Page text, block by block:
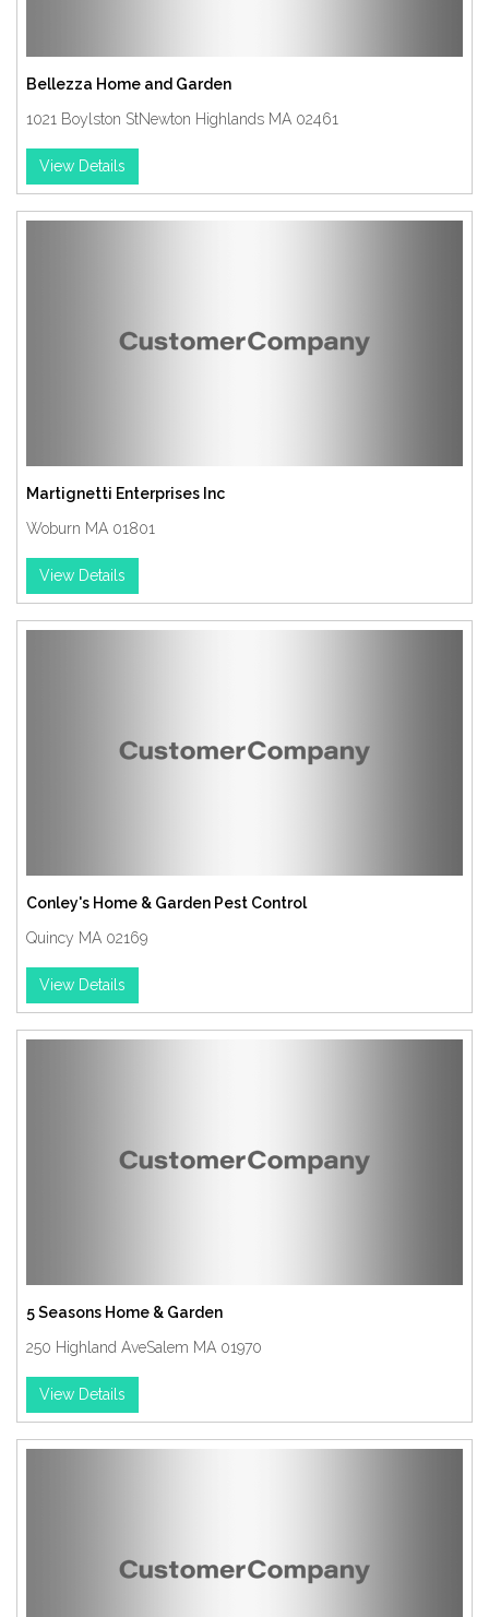
Bellezza Home and Garden
1021 Boylston StNewton Highlands MA 02461
View Details
Martignetti Enterprises Inc
Woburn MA 01801
View Details
Conley's Home & Garden Pest Control
Quincy MA 02169
View Details
5 Seasons Home & Garden
250 Highland AveSalem MA 01970
View Details